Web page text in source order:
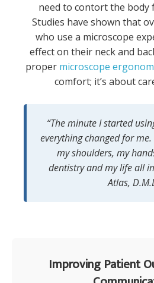
need to contort the body
Studies have shown that
who use a microscope
effect on their neck and
proper microscope
comfort; it’s about
“The minute I started
everything changed for
my shoulders, my
dentistry and my life all
Atlas,
Improving Patient